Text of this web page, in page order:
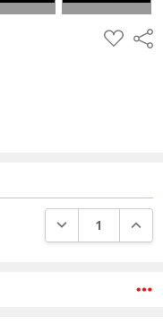
ADD
TO
DECREASE